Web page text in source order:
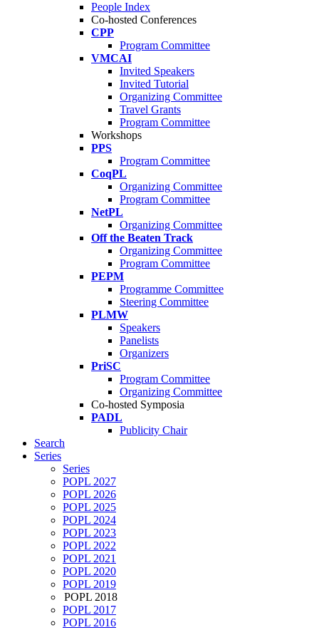
People Index
Co-hosted Conferences
CPP
Program Committee
VMCAI
Invited Speakers
Invited Tutorial
Organizing Committee
Travel Grants
Program Committee
Workshops
PPS
Program Committee
CoqPL
Organizing Committee
Program Committee
NetPL
Organizing Committee
Off the Beaten Track
Organizing Committee
Program Committee
PEPM
Programme Committee
Steering Committee
PLMW
Speakers
Panelists
Organizers
PriSC
Program Committee
Organizing Committee
Co-hosted Symposia
PADL
Publicity Chair
Search
Series
Series
POPL 2027
POPL 2026
POPL 2025
POPL 2024
POPL 2023
POPL 2022
POPL 2021
POPL 2020
POPL 2019
POPL 2018
POPL 2017
POPL 2016